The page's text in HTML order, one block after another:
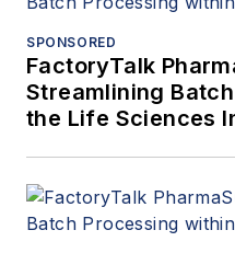
SPONSORED
FactoryTalk
Streamlining
the Life Sciences